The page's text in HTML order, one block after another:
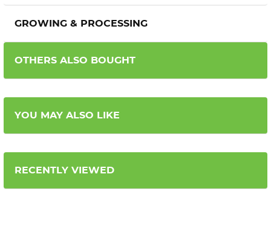
GROWING & PROCESSING
OTHERS ALSO BOUGHT
YOU MAY ALSO LIKE
RECENTLY VIEWED